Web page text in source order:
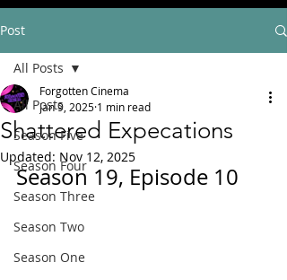
Post
All Posts
Season Five
Season Four
Season Three
Season Two
Season One
All Posts
Shattered Expecations
Forgotten Cinema
Jan 9, 2025 1 min read
Updated: Nov 12, 2025
Season 19, Episode 10